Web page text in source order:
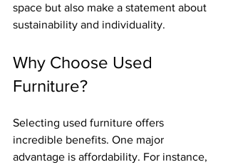
space but also make a statement about
sustainability and individuality.
Why Choose Used
Furniture?
Selecting used furniture offers
incredible benefits. One major
advantage is affordability. For instance,